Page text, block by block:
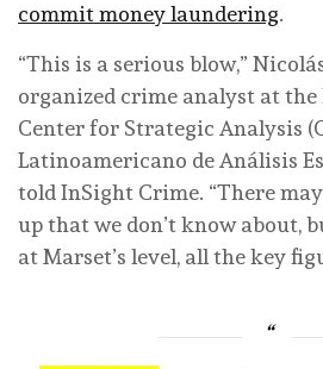
commit money laundering.
“This is a serious blow,”
organized crime analyst at
Center for Strategic Analysis
Latinoamericano de Análisis
told InSight Crime. “There
up that we don’t know about,
at Marset’s level, all the key